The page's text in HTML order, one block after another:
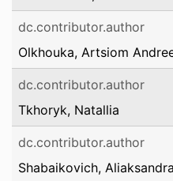
dc.contributor.author
Olkhouka, Artsiom
dc.contributor.author
Tkhoryk, Natallia
dc.contributor.author
Shabaikovich, Aliaksandra